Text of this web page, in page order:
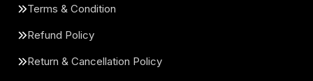
Terms & Condition
Refund Policy
Return & Cancellation Policy